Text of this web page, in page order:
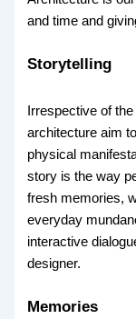
and time and
Storytelling
Irrespective of
architecture aim
physical
story is the way
fresh memories,
everyday
interactive
designer.
Memories